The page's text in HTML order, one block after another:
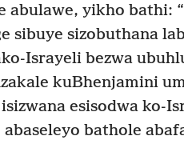
abulawe, yikho bathi:
sibuye sizobuthana
Israyeli bezwa
kuBhenjamini
esisodwa ko-
abaseleyo bathole